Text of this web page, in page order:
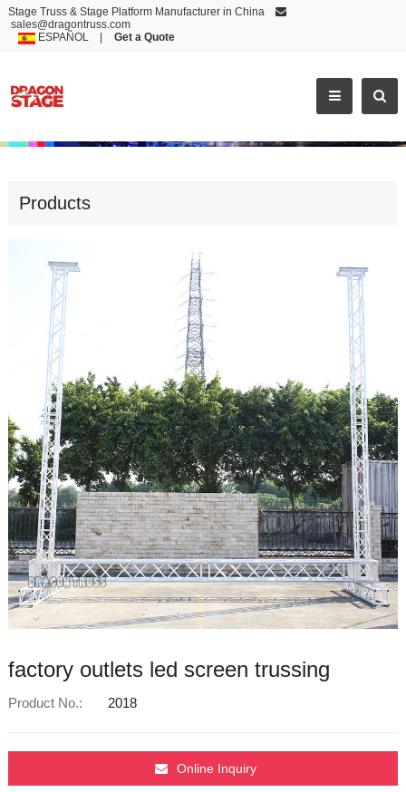
Stage Truss & Stage Platform Manufacturer in China
sales@dragontruss.com
ESPAÑOL| Get a Quote
FACTORY OUTLETS LED
Products
factory outlets led screen trussing
Product No.: 2018
Online Inquiry